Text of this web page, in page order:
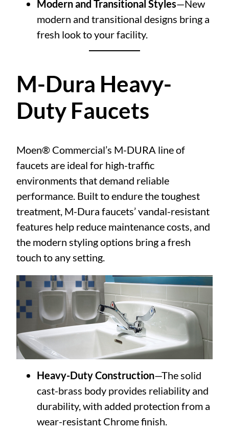
Modern and Transitional Styles—New
modern and transitional designs bring a
fresh look to your facility.
M-Dura Heavy-
Duty Faucets
Moen® Commercial’s M-DURA line of
faucets are ideal for high-traffic
environments that demand reliable
performance. Built to endure the toughest
treatment, M-Dura faucets’ vandal-resistant
features help reduce maintenance costs, and
the modern styling options bring a fresh
touch to any setting.
Heavy-Duty Construction—The solid
cast-brass body provides reliability and
durability, with added protection from a
wear-resistant Chrome finish.